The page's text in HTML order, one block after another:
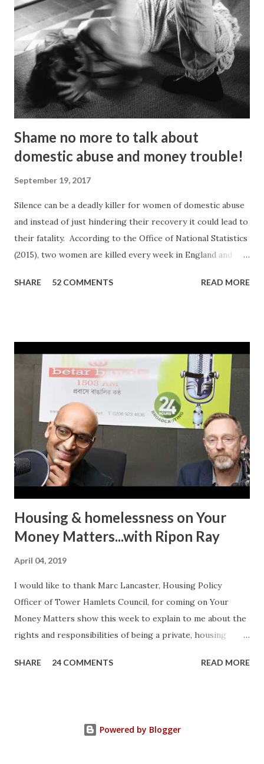
Kingsley College where I was doing full-on activism, and
organising protest marches,” he told the Gazette . “I loved
it but I got kicked out of there because I was too much of
an activist and I wasn’t focusing on my studies.” He knuckled
under, bagged a history degree and started out in the
charity sector as a housing advi...
Shame no more to talk about
domestic abuse and money trouble!
September 19, 2017
Silence can be a deadly killer for women of domestic abuse
and instead of just hindering their recovery it could lead to
their fatality. According to the Office of National Statistics
(2015), two women are killed every week in England and
The definition of domestic abuse has been expanded in
Oviedo, a victim and survivor of domestic abuse, shared her
personal experience on ‘In Conversation with Ripon Ray…
the Community Money Matters Show’ on Betar Bangla
Radio. It may seem just another story to many listeners but
for an individual to talk about such a personal experience
requires bravery, confidence and the will to encourage
other victims to come forward and share their
experiences. In her case, it was physic...
SHARE 52 COMMENTS READ MORE
Housing & homelessness on Your
Money Matters...with Ripon Ray
April 04, 2019
I would like to thank Marc Lancaster, Housing Policy
Officer of Tower Hamlets Council, for coming on Your
Money Matters show this week to explain to me about the
rights and responsibilities of being a private, housing
differences between Section 8 and Section 21 of the
ask the court to make a judgement against your landlord to
SHARE 24 COMMENTS READ MORE
Powered by Blogger